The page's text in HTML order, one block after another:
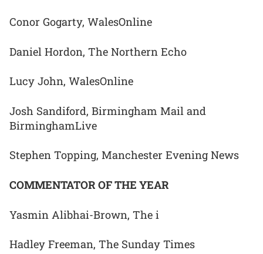
Conor Gogarty, WalesOnline
Daniel Hordon, The Northern Echo
Lucy John, WalesOnline
Josh Sandiford, Birmingham Mail and
BirminghamLive
Stephen Topping, Manchester Evening News
COMMENTATOR OF THE YEAR
Yasmin Alibhai-Brown, The i
Hadley Freeman, The Sunday Times